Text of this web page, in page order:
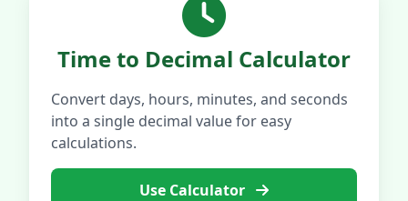
Time to Decimal Calculator
Convert days, hours, minutes, and seconds
into a single decimal value for easy
calculations.
Use Calculator